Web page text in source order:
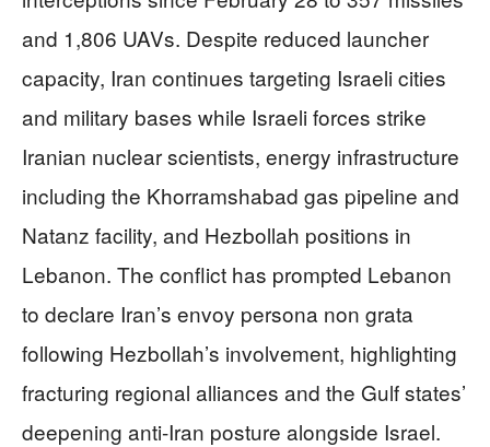
and 1,806 UAVs. Despite reduced launcher
capacity, Iran continues targeting Israeli cities
and military bases while Israeli forces strike
Iranian nuclear scientists, energy infrastructure
including the Khorramshabad gas pipeline and
Natanz facility, and Hezbollah positions in
Lebanon. The conflict has prompted Lebanon
to declare Iran’s envoy persona non grata
following Hezbollah’s involvement, highlighting
fracturing regional alliances and the Gulf states’
deepening anti-Iran posture alongside Israel.